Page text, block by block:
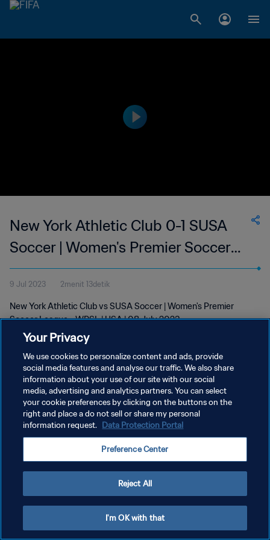
New York Athletic Club 0-1 SUSA
Soccer | Women's Premier Soccer
League | 08 Jul 2023
9 Jul 2023 2menit 13detik
New York Athletic Club vs SUSA Soccer | Women's Premier
Soccer League - WPSL | USA | 08 July 2023
KEBIJAKAN PRIVASI
SYARAT DAN KETENTUAN
ATUR PREFERENSI KUKI
Your Privacy
We use cookies to personalize content and ads, provide
social media features and analyse our traffic. We also share
information about your use of our site with our social
media, advertising and analytics partners. You can select
your cookie preferences by clicking on the buttons on the
right and place a do not sell or share my personal
information request. Data Protection Portal
Preference Center
Reject All
I'm OK with that